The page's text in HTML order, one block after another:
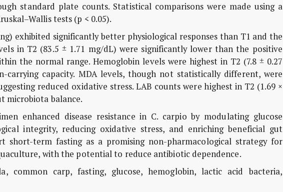
standard plate counts. Statistical comparisons were made using a
tests (p < 0.05).
exhibited significantly better physiological responses than T1 and the
in T2 (83.5 ± 1.71 mg/dL) were significantly lower than the positive
the normal range. Hemoglobin levels were highest in T2 (7.8 ± 0.27
carrying capacity. MDA levels, though not statistically different, were
reduced oxidative stress. LAB counts were highest in T2 (1.69 ×
microbiota balance.
enhanced disease resistance in C. carpio by modulating glucose
integrity, reducing oxidative stress, and enriching beneficial gut
short-term fasting as a promising non-pharmacological strategy for
with the potential to reduce antibiotic dependence.
common carp, fasting, glucose, hemoglobin, lactic acid bacteria,